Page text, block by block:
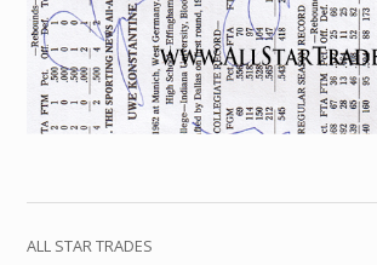
ALL STAR TRADES